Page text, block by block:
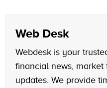
Web Desk
Webdesk is your
financial news, market
updates. We provide